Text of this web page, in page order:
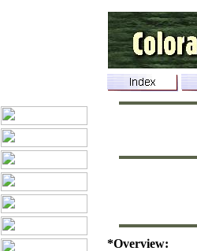
*Overview: